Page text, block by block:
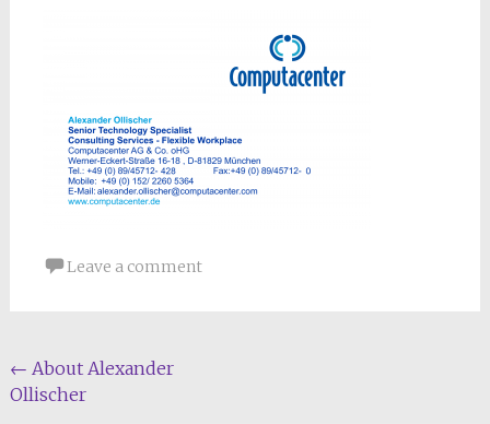
Leave a comment
Post
navigation
← About Alexander
Ollischer